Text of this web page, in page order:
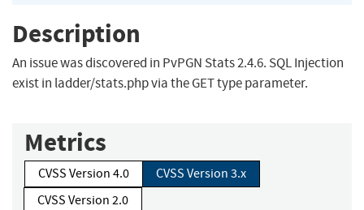
Description
An issue was discovered in PvPGN Stats 2.4.6. SQL Injection
exist in ladder/stats.php via the GET type parameter.
Metrics
CVSS Version 4.0
CVSS Version 3.x
CVSS Version 2.0